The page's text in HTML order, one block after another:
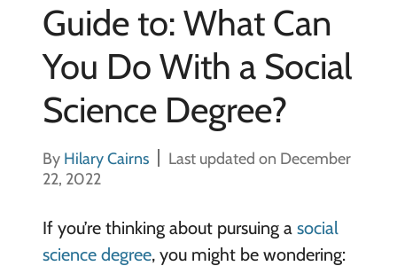
Guide to: What Can
You Do With a Social
Science Degree?
By Hilary Cairns
Last updated on December
22, 2022
If you’re thinking about pursuing a social
science degree, you might be wondering: